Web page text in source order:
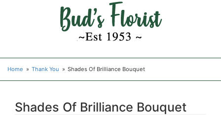
Home Thank You Shades Of Brilliance Bouquet
Shades Of Brilliance Bouquet